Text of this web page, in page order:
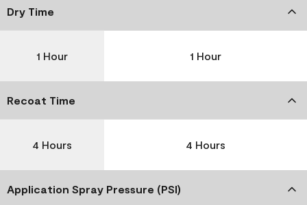
Dry Time
1 Hour 1 Hour
Recoat Time
4 Hours 4 Hours
Application Spray Pressure (PSI)